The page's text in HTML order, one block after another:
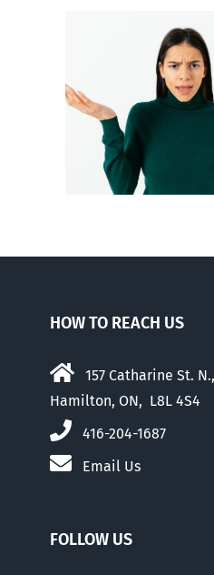
HOW TO REACH US
157 Catharine St.
Hamilton, ON, L8L 4S4
416-204-1687
Email Us
FOLLOW US